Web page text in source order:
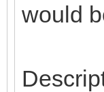
would